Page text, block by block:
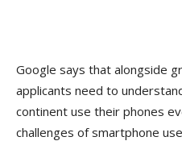
Google says that alongside
applicants need to
continent use their phones
challenges of smartphone